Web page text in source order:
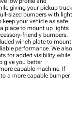
giving your pickup truck
sized bumpers with light
your vehicle as safe
place to mount up lights
friendly bumpers.
winch plate to mount
performance. We also
for added visibility while
give you better
capable machine. If
a more capable bumper.